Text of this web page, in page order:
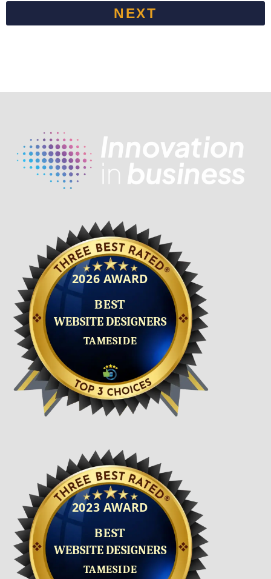
NEXT